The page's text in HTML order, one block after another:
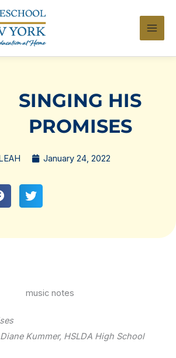
SINGING HIS
PROMISES
January 24, 2022
Kummer, HSLDA High School